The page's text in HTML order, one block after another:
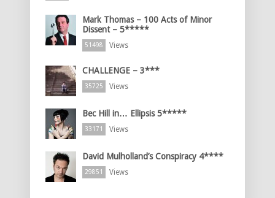
Mark Thomas – 100 Acts of Minor
Dissent – 5*****
51498 Views
CHALLENGE – 3***
35725 Views
Bec Hill in… Ellipsis 5*****
33171 Views
David Mulholland’s Conspiracy 4****
29851 Views